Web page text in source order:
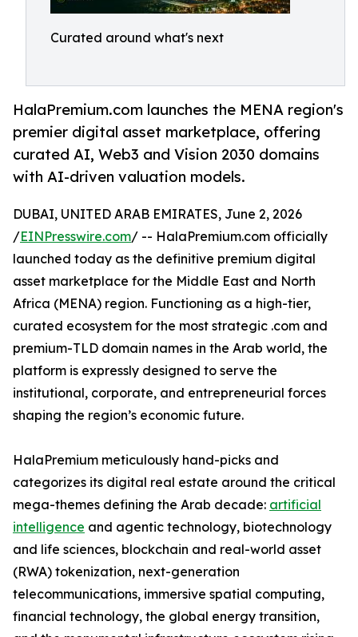
Curated around what's next
HalaPremium.com launches the MENA region's
premier digital asset marketplace, offering
curated AI, Web3 and Vision 2030 domains
with AI-driven valuation models.
DUBAI, UNITED ARAB EMIRATES, June 2, 2026
/EINPresswire.com/ -- HalaPremium.com officially
launched today as the definitive premium digital
asset marketplace for the Middle East and North
Africa (MENA) region. Functioning as a high-tier,
curated ecosystem for the most strategic .com and
premium-TLD domain names in the Arab world, the
platform is expressly designed to serve the
institutional, corporate, and entrepreneurial forces
shaping the region’s economic future.
HalaPremium meticulously hand-picks and
categorizes its digital real estate around the critical
mega-themes defining the Arab decade: artificial
intelligence and agentic technology, biotechnology
and life sciences, blockchain and real-world asset
(RWA) tokenization, next-generation
telecommunications, immersive spatial computing,
financial technology, the global energy transition,